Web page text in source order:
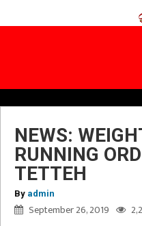
NEWS:
RUNNING
TETTEH
By admin
September 26, 2019